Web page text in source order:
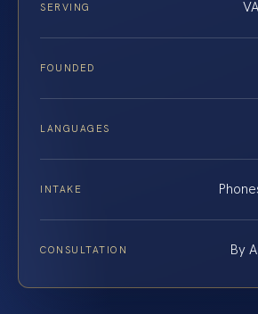
SERVING
FOUNDED
LANGUAGES
INTAKE
CONSULTATION By